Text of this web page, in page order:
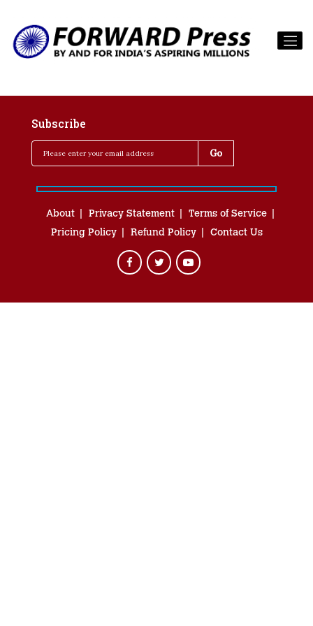
Subscribe
About Privacy Statement
Terms of Service
Pricing Policy
Refund Policy Contact Us